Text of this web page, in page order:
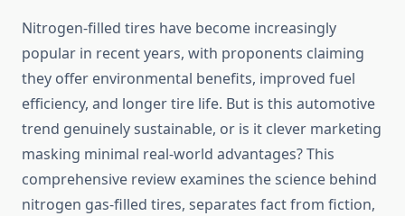
Nitrogen-filled tires have become increasingly
popular in recent years, with proponents claiming
they offer environmental benefits, improved fuel
efficiency, and longer tire life. But is this automotive
trend genuinely sustainable, or is it clever marketing
masking minimal real-world advantages? This
comprehensive review examines the science behind
nitrogen gas-filled tires, separates fact from fiction,